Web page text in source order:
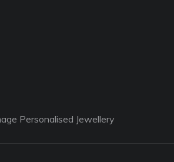
Personalised Jewellery